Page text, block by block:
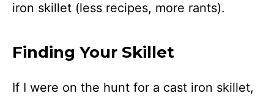
iron skillet (less recipes, more rants).
Finding Your Skillet
If I were on the hunt for a cast iron skillet,